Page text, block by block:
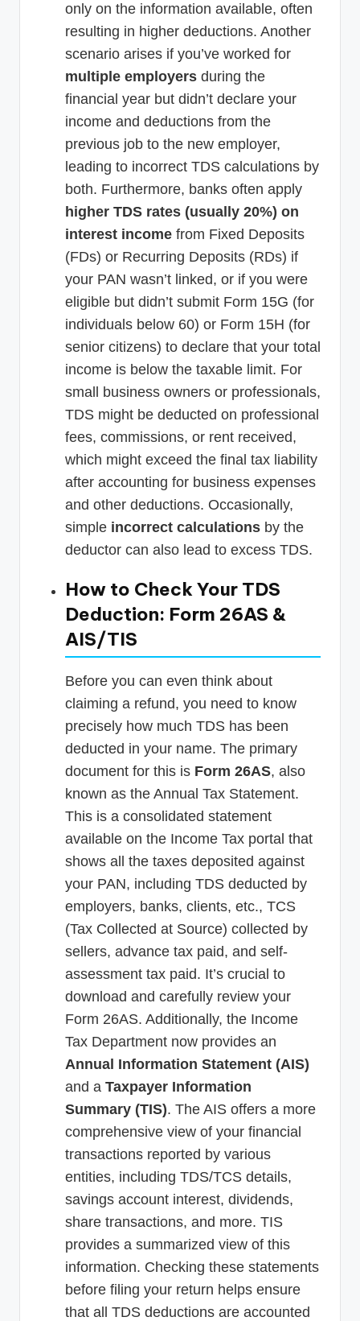
only on the information available, often
resulting in higher deductions. Another
scenario arises if you’ve worked for
multiple employers during the
financial year but didn’t declare your
income and deductions from the
previous job to the new employer,
leading to incorrect TDS calculations by
both. Furthermore, banks often apply
higher TDS rates (usually 20%) on
interest income from Fixed Deposits
(FDs) or Recurring Deposits (RDs) if
your PAN wasn’t linked, or if you were
eligible but didn’t submit Form 15G (for
individuals below 60) or Form 15H (for
senior citizens) to declare that your total
income is below the taxable limit. For
small business owners or professionals,
TDS might be deducted on professional
fees, commissions, or rent received,
which might exceed the final tax liability
after accounting for business expenses
and other deductions. Occasionally,
simple incorrect calculations by the
deductor can also lead to excess TDS.
How to Check Your TDS
Deduction: Form 26AS &
AIS/TIS
Before you can even think about
claiming a refund, you need to know
precisely how much TDS has been
deducted in your name. The primary
document for this is Form 26AS, also
known as the Annual Tax Statement.
This is a consolidated statement
available on the Income Tax portal that
shows all the taxes deposited against
your PAN, including TDS deducted by
employers, banks, clients, etc., TCS
(Tax Collected at Source) collected by
sellers, advance tax paid, and self-
assessment tax paid. It’s crucial to
download and carefully review your
Form 26AS. Additionally, the Income
Tax Department now provides an
Annual Information Statement (AIS)
and a Taxpayer Information
Summary (TIS). The AIS offers a more
comprehensive view of your financial
transactions reported by various
entities, including TDS/TCS details,
savings account interest, dividends,
share transactions, and more. TIS
provides a summarized view of this
information. Checking these statements
before filing your return helps ensure
that all TDS deductions are accounted